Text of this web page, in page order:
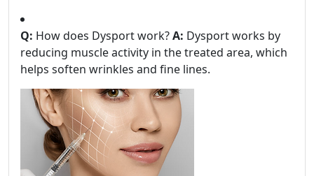
Q: How does Dysport work?A: Dysport works by
reducing muscle activity in the treated area, which
helps soften wrinkles and fine lines.